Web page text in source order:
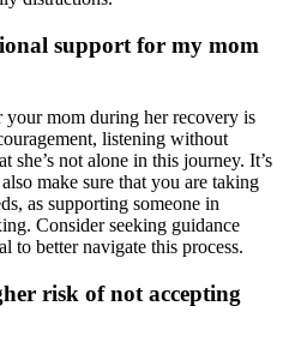
support for my mom
mom during her recovery is
listening without
she’s not alone in this journey. It’s
make sure that you are taking
as supporting someone in
Consider seeking guidance
to better navigate this process.
risk of not accepting